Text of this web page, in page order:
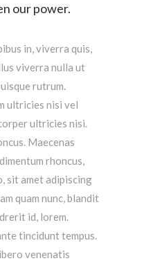
our power.
in, viverra quis,
viverra nulla ut
rutrum.
ultricies nisi vel
ultricies nisi.
Maecenas
rhoncus,
sit amet adipiscing
quam nunc, blandit
id, lorem.
tincidunt tempus.
venenatis